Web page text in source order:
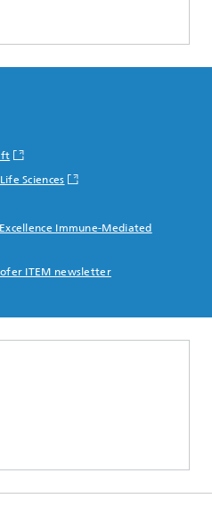
Sciences
Immune-Mediated
ITEM newsletter